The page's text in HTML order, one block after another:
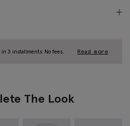
in 3 installments. No fees. Read more
The Look